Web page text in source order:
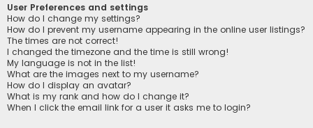
User Preferences and settings
How do I change my settings?
How do I prevent my username appearing in the online user listings?
The times are not correct!
I changed the timezone and the time is still wrong!
My language is not in the list!
What are the images next to my username?
How do I display an avatar?
What is my rank and how do I change it?
When I click the email link for a user it asks me to login?